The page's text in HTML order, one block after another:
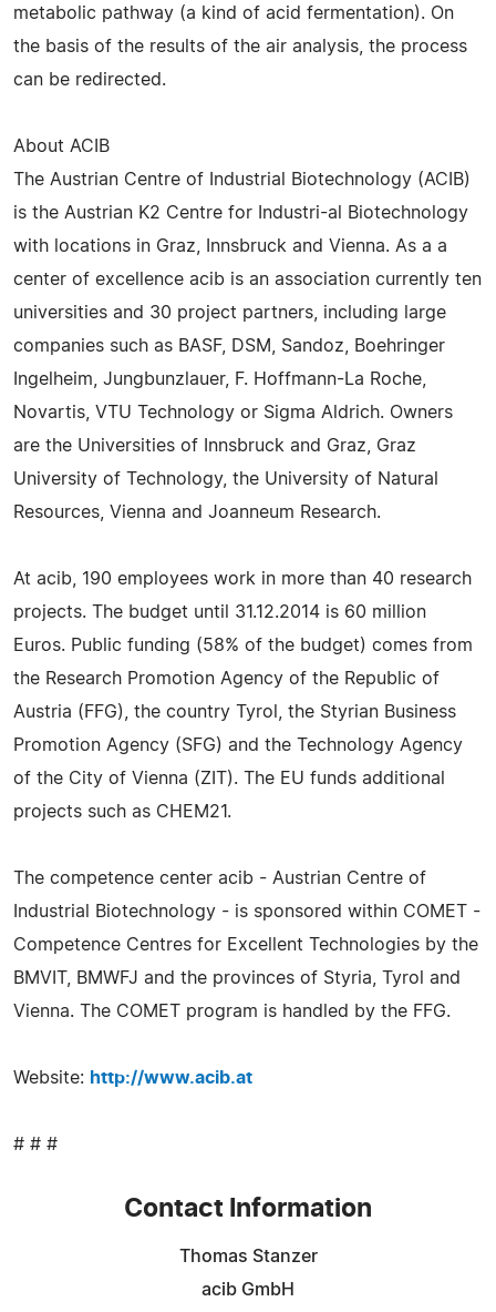
metabolic pathway (a kind of acid fermentation). On
the basis of the results of the air analysis, the process
can be redirected.
About ACIB
The Austrian Centre of Industrial Biotechnology (ACIB)
is the Austrian K2 Centre for Industri-al Biotechnology
with locations in Graz, Innsbruck and Vienna. As a a
center of excellence acib is an association currently ten
universities and 30 project partners, including large
companies such as BASF, DSM, Sandoz, Boehringer
Ingelheim, Jungbunzlauer, F. Hoffmann-La Roche,
Novartis, VTU Technology or Sigma Aldrich. Owners
are the Universities of Innsbruck and Graz, Graz
University of Technology, the University of Natural
Resources, Vienna and Joanneum Research.
At acib, 190 employees work in more than 40 research
projects. The budget until 31.12.2014 is 60 million
Euros. Public funding (58% of the budget) comes from
the Research Promotion Agency of the Republic of
Austria (FFG), the country Tyrol, the Styrian Business
Promotion Agency (SFG) and the Technology Agency
of the City of Vienna (ZIT). The EU funds additional
projects such as CHEM21.
The competence center acib - Austrian Centre of
Industrial Biotechnology - is sponsored within COMET -
Competence Centres for Excellent Technologies by the
BMVIT, BMWFJ and the provinces of Styria, Tyrol and
Vienna. The COMET program is handled by the FFG.
Website: http://www.acib.at
# # #
Contact Information
Thomas Stanzer
acib GmbH